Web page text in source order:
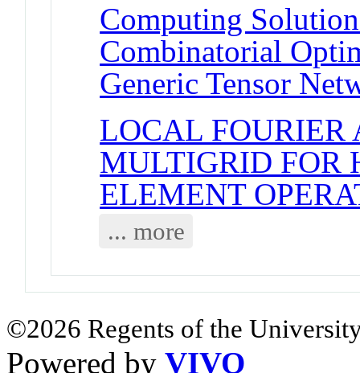
Computing
Combinatorial
Generic Tensor
LOCAL FOURIER
MULTIGRID FOR
ELEMENT
... more
©2026 Regents of the
Powered by VIVO